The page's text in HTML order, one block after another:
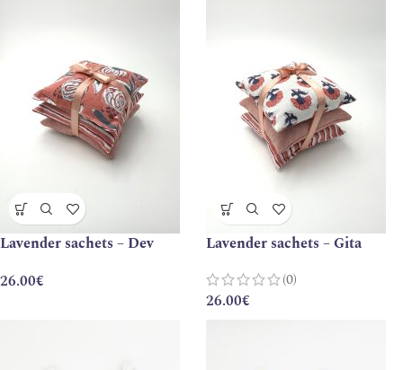
Lavender sachets – Dev
26.00€
Lavender sachets – Gita
(0)
26.00€